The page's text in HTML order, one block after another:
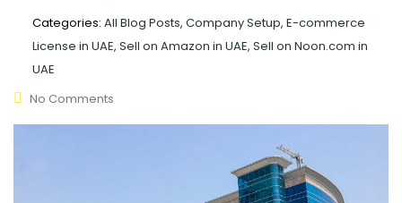
Categories: All Blog Posts, Company Setup, E-commerce
License in UAE, Sell on Amazon in UAE, Sell on Noon.com in
UAE
No Comments